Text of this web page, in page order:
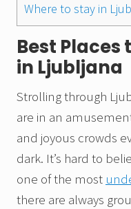
Where to stay in
Best Places
in Ljubljana
Strolling through
are in an
and joyous crowds
dark. It’s hard to
one of the most
there are always